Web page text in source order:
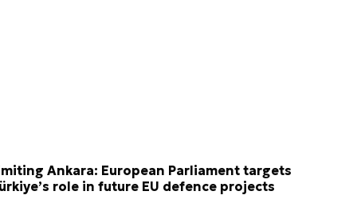
Ankara: European Parliament targets
role in future EU defence projects